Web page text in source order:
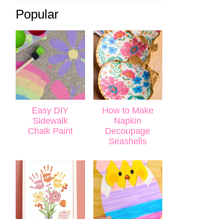
Popular
Easy DIY
Sidewalk
Chalk Paint
How to Make
Napkin
Decoupage
Seashells